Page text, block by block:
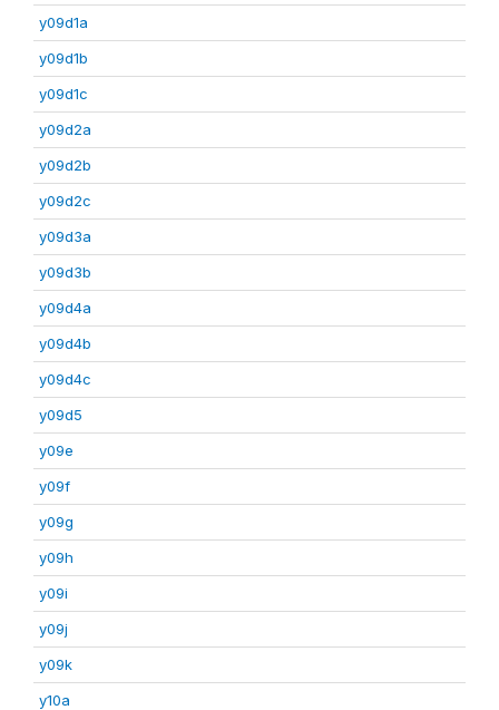
y09d1a
y09d1b
y09d1c
y09d2a
y09d2b
y09d2c
y09d3a
y09d3b
y09d4a
y09d4b
y09d4c
y09d5
y09e
y09f
y09g
y09h
y09i
y09j
y09k
y10a